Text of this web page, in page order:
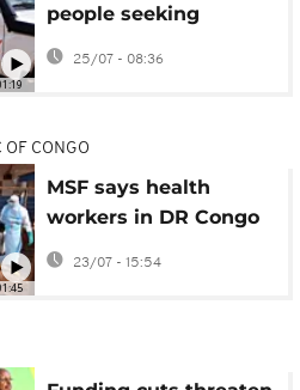
people seeking
treatment for Ebola as
trust grows
25/07 - 08:36
OF CONGO
MSF says health
workers in DR Congo
are struggling to
prevent Ebola spread
23/07 - 15:54